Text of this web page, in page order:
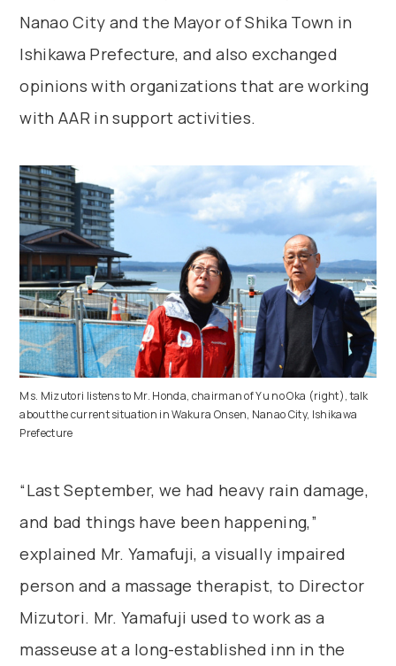
Nanao City and the Mayor of Shika Town in
Ishikawa Prefecture, and also exchanged
opinions with organizations that are working
with AAR in support activities.
Ms. Mizutori listens to Mr. Honda, chairman of Yu no Oka (right), talk
about the current situation in Wakura Onsen, Nanao City, Ishikawa
Prefecture
“Last September, we had heavy rain damage,
and bad things have been happening,”
explained Mr. Yamafuji, a visually impaired
person and a massage therapist, to Director
Mizutori. Mr. Yamafuji used to work as a
masseuse at a long-established inn in the